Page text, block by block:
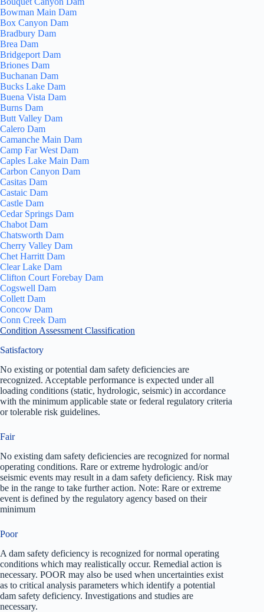
Bowman Main Dam
Box Canyon Dam
Bradbury Dam
Brea Dam
Bridgeport Dam
Briones Dam
Buchanan Dam
Bucks Lake Dam
Buena Vista Dam
Burns Dam
Butt Valley Dam
Calero Dam
Camanche Main Dam
Camp Far West Dam
Caples Lake Main Dam
Carbon Canyon Dam
Casitas Dam
Castaic Dam
Castle Dam
Cedar Springs Dam
Chabot Dam
Chatsworth Dam
Cherry Valley Dam
Chet Harritt Dam
Clear Lake Dam
Clifton Court Forebay Dam
Cogswell Dam
Collett Dam
Concow Dam
Conn Creek Dam
Condition Assessment Classification
Satisfactory
No existing or potential dam safety deficiencies are
recognized. Acceptable performance is expected under all
loading conditions (static, hydrologic, seismic) in accordance
with the minimum applicable state or federal regulatory criteria
or tolerable risk guidelines.
Fair
No existing dam safety deficiencies are recognized for normal
operating conditions. Rare or extreme hydrologic and/or
seismic events may result in a dam safety deficiency. Risk may
be in the range to take further action. Note: Rare or extreme
event is defined by the regulatory agency based on their
minimum
Poor
A dam safety deficiency is recognized for normal operating
conditions which may realistically occur. Remedial action is
necessary. POOR may also be used when uncertainties exist
as to critical analysis parameters which identify a potential
dam safety deficiency. Investigations and studies are
necessary.